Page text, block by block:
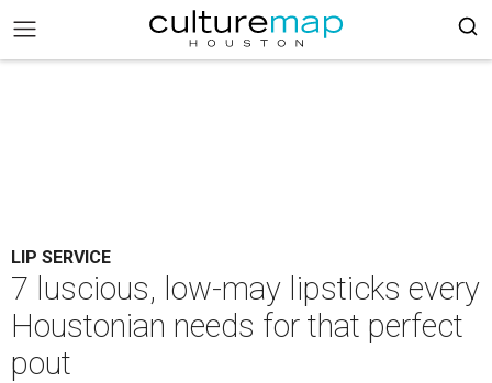
LIP SERVICE
7 luscious, low-may lipsticks every
Houstonian needs for that perfect
pout